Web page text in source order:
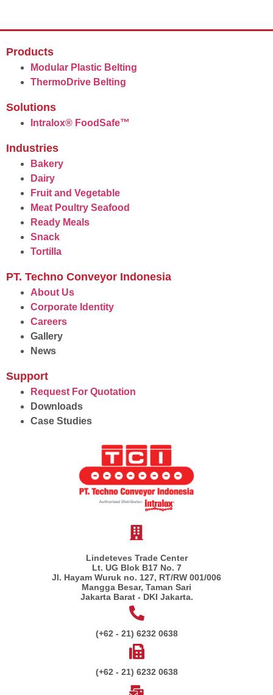
Products
Modular Plastic Belting
ThermoDrive Belting
Solutions
Intralox® FoodSafe™
Industries
Bakery
Dairy
Fruit and Vegetable
Meat Poultry Seafood
Ready Meals
Snack
Tortilla
PT. Techno Conveyor Indonesia
About Us
Corporate Identity
Careers
Gallery
News
Support
Request For Quotation
Downloads
Case Studies
Lindeteves Trade Center
Lt. UG Blok B17 No. 7
Jl. Hayam Wuruk no. 127, RT/RW 001/006
Mangga Besar, Taman Sari
Jakarta Barat - DKI Jakarta.
(+62 - 21) 6232 0638
(+62 - 21) 6232 0638